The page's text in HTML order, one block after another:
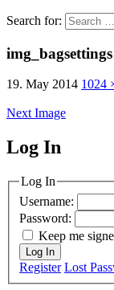
Search for:
img_bagsettings
19. May 2014 1024
Next Image
Log In
Log In
Username:
Password:
Keep me
Log In
Register Lost